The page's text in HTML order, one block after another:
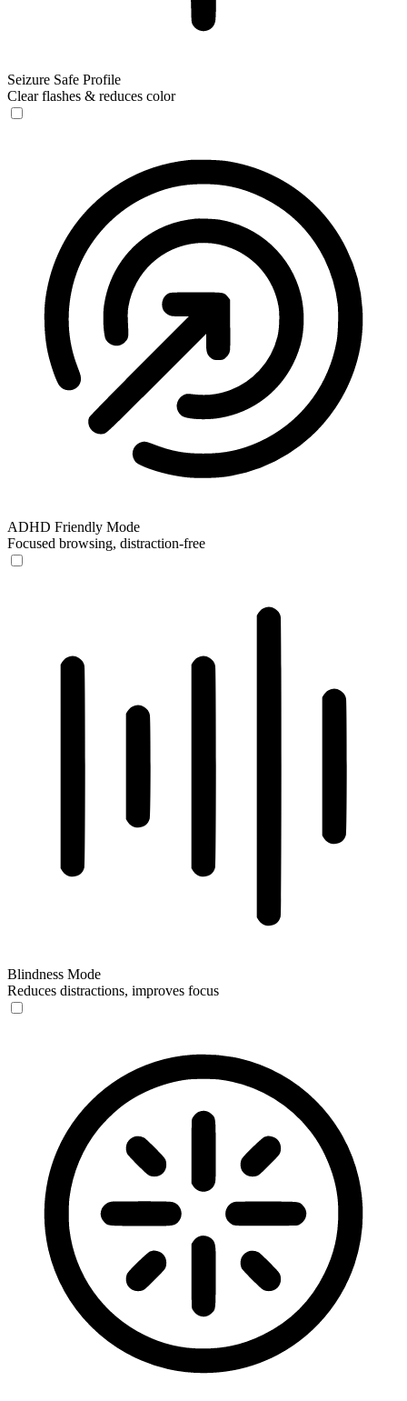
Seizure Safe Profile
Clear flashes & reduces color
ADHD Friendly Mode
Focused browsing, distraction-free
Blindness Mode
Reduces distractions, improves focus